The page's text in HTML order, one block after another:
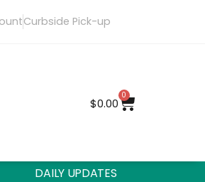
Curbside Pick-up
$0.00
0
DAILY UPDATES